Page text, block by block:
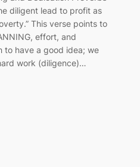
diligent lead to profit as
This verse points to
effort, and
to have a good idea; we
work (diligence)…